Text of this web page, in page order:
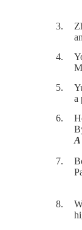
3.
4.
5.
a
6.
A
7.
8.